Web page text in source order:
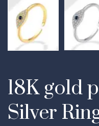
18K gold
Silver